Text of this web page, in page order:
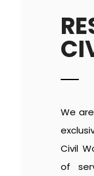
We
Civil
of